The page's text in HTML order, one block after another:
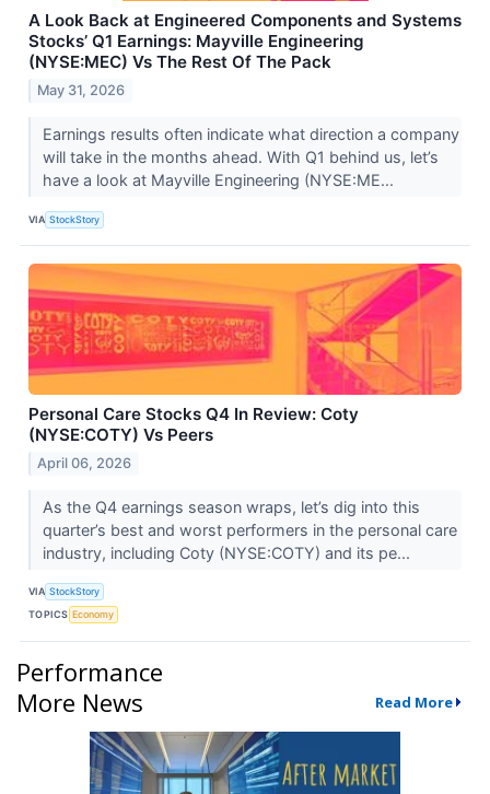
A Look Back at Engineered Components and Systems
Stocks’ Q1 Earnings: Mayville Engineering
(NYSE:MEC) Vs The Rest Of The Pack
May 31, 2026
Earnings results often indicate what direction a company
will take in the months ahead. With Q1 behind us, let’s
have a look at Mayville Engineering (NYSE:ME...
VIA StockStory
Personal Care Stocks Q4 In Review: Coty
(NYSE:COTY) Vs Peers
April 06, 2026
As the Q4 earnings season wraps, let’s dig into this
quarter’s best and worst performers in the personal care
industry, including Coty (NYSE:COTY) and its pe...
VIA StockStory
TOPICS Economy
Performance
More News
Read More